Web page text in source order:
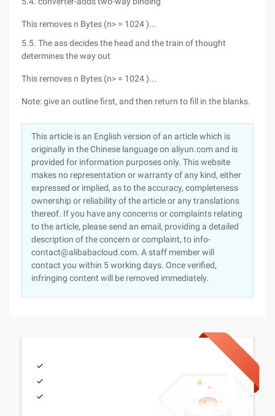
This removes n Bytes (n> = 1024 )...
5.5. The ass decides the head and the train of thought
determines the way out
This removes n Bytes (n> = 1024 )...
Note: give an outline first, and then return to fill in the blanks.
This article is an English version of an article which is
originally in the Chinese language on aliyun.com and is
provided for information purposes only. This website
makes no representation or warranty of any kind, either
expressed or implied, as to the accuracy, completeness
ownership or reliability of the article or any translations
thereof. If you have any concerns or complaints relating
to the article, please send an email, providing a detailed
description of the concern or complaint, to info-
contact@alibabacloud.com. A staff member will
contact you within 5 working days. Once verified,
infringing content will be removed immediately.